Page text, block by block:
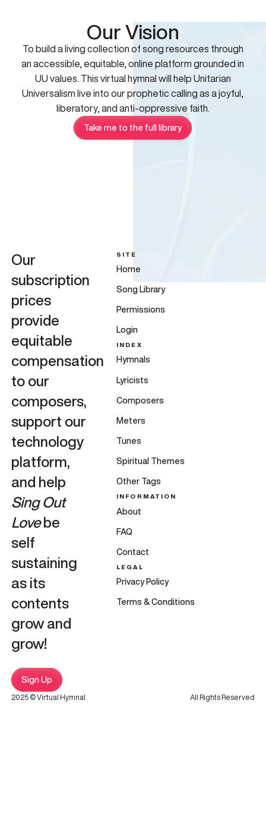
Our Vision
To build a living collection of song resources through
an accessible, equitable, online platform grounded in
UU values. This virtual hymnal will help Unitarian
Universalism live into our prophetic calling as a joyful,
liberatory, and anti-oppressive faith.
Take me to the full library
Our
subscription
prices
provide
equitable
compensation
to our
composers,
support our
technology
platform,
and help
Sing Out
Lovebe
self
sustaining
as its
contents
grow and
grow!
Sign Up
SITE
Home
Song Library
Permissions
Login
INDEX
Hymnals
Lyricists
Composers
Meters
Tunes
Spiritual Themes
Other Tags
INFORMATION
About
FAQ
Contact
LEGAL
Privacy Policy
Terms & Conditions
2025 © Virtual Hymnal All Rights Reserved